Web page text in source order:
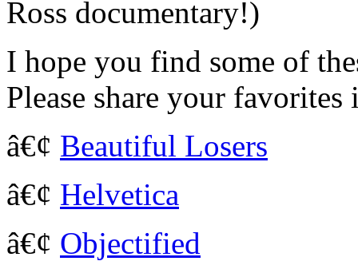
Ross documentary!)
I hope you find some of
Please share your
â€¢ Beautiful Losers
â€¢ Helvetica
â€¢ Objectified